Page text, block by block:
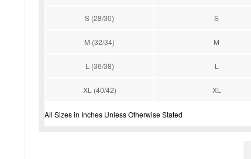
S (28/30) S
M (32/34) M
L (36/38) L
XL (40/42) XL
All Sizes in Inches Unless Otherwise Stated